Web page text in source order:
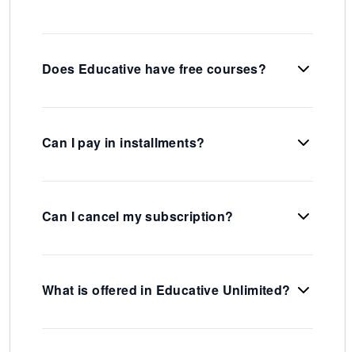
Does Educative have free courses?
Can I pay in installments?
Can I cancel my subscription?
What is offered in Educative Unlimited?